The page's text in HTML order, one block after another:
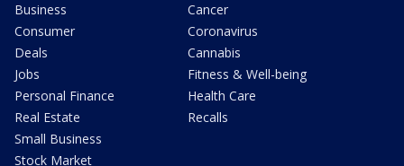
Business
Consumer
Deals
Jobs
Personal Finance
Real Estate
Small Business
Stock Market
Cancer
Coronavirus
Cannabis
Fitness & Well-being
Health Care
Recalls